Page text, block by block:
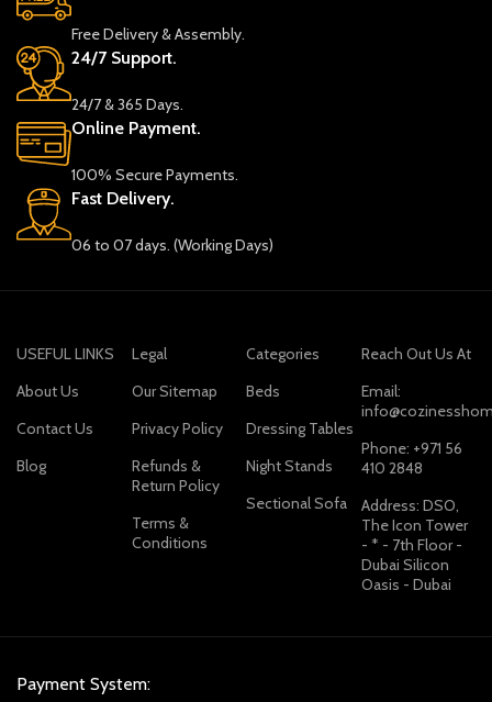
Free Delivery & Assembly.
24/7 Support.
24/7 & 365 Days.
Online Payment.
100% Secure Payments.
Fast Delivery.
06 to 07 days. (Working Days)
USEFUL LINKS
About Us
Contact Us
Blog
Legal
Our Sitemap
Privacy Policy
Refunds &
Return Policy
Terms &
Conditions
Categories
Beds
Dressing Tables
Night Stands
Sectional Sofa
Reach Out Us At
Email:
Phone: +971 56
410 2848
Address: DSO,
The Icon Tower
- * - 7th Floor -
Dubai Silicon
Oasis - Dubai
Payment System: